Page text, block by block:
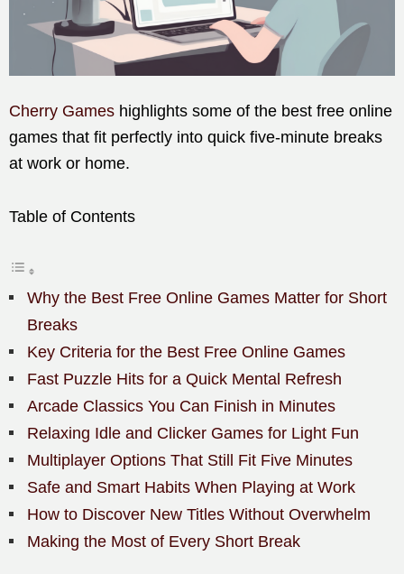
Cherry Games highlights some of the best free online
games that fit perfectly into quick five-minute breaks
at work or home.
Table of Contents
Why the Best Free Online Games Matter for Short
Breaks
Key Criteria for the Best Free Online Games
Fast Puzzle Hits for a Quick Mental Refresh
Arcade Classics You Can Finish in Minutes
Relaxing Idle and Clicker Games for Light Fun
Multiplayer Options That Still Fit Five Minutes
Safe and Smart Habits When Playing at Work
How to Discover New Titles Without Overwhelm
Making the Most of Every Short Break